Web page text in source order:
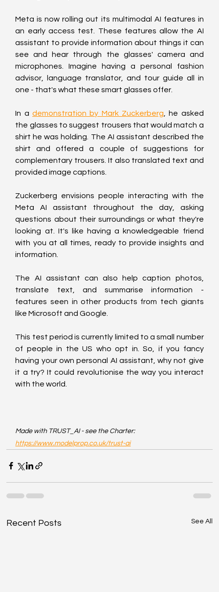
Meta is now rolling out its multimodal AI features in
an early access test. These features allow the AI
assistant to provide information about things it can
see and hear through the glasses' camera and
microphones. Imagine having a personal fashion
advisor, language translator, and tour guide all in
one - that's what these smart glasses offer.
In a demonstration by Mark Zuckerberg , he asked
the glasses to suggest trousers that would match a
shirt he was holding. The AI assistant described the
shirt and offered a couple of suggestions for
complementary trousers. It also translated text and
provided image captions.
Zuckerberg envisions people interacting with the
Meta AI assistant throughout the day, asking
questions about their surroundings or what they're
looking at. It's like having a knowledgeable friend
with you at all times, ready to provide insights and
information.
The AI assistant can also help caption photos,
translate text, and summarise information -
features seen in other products from tech giants
like Microsoft and Google.
This test period is currently limited to a small number
of people in the US who opt in. So, if you fancy
having your own personal AI assistant, why not give
it a try? It could revolutionise the way you interact
with the world.
Made with TRUST_AI - see the Charter:
https://www.modelprop.co.uk/trust-ai
Recent Posts See All